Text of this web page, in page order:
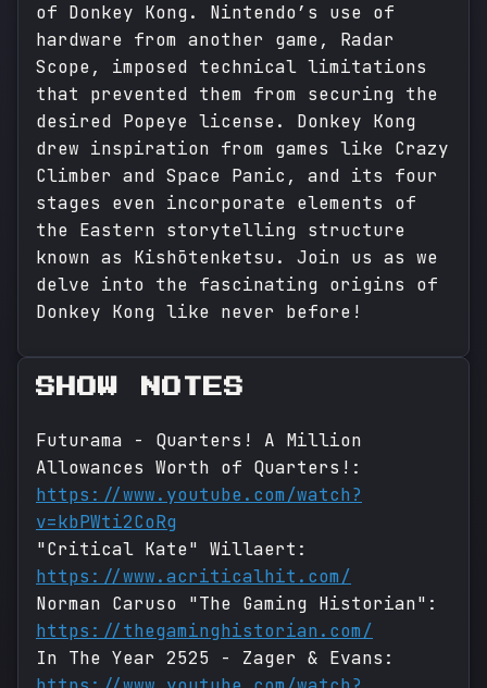
of Donkey Kong. Nintendo’s use of
hardware from another game, Radar
Scope, imposed technical limitations
that prevented them from securing the
desired Popeye license. Donkey Kong
drew inspiration from games like Crazy
Climber and Space Panic, and its four
stages even incorporate elements of
the Eastern storytelling structure
known as Kishōtenketsu. Join us as we
delve into the fascinating origins of
Donkey Kong like never before!
SHOW NOTES
Futurama - Quarters! A Million
Allowances Worth of Quarters!:
https://www.youtube.com/watch?
v=kbPWti2CoRg
"Critical Kate" Willaert:
https://www.acriticalhit.com/
Norman Caruso "The Gaming Historian":
https://thegaminghistorian.com/
In The Year 2525 - Zager & Evans: